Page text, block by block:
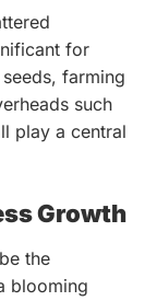
for
farming
such
play a central
Growth
the
blooming